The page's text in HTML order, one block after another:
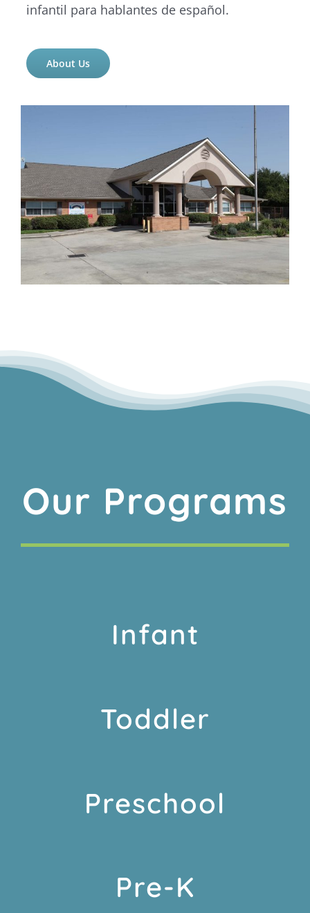
infantil para hablantes de español.
About Us
Our Programs
Infant
Toddler
Preschool
Pre-K